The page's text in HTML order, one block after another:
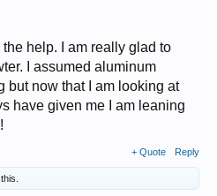
help. I am really glad to
I assumed aluminum
but now that I am looking at
have given me I am leaning
+ Quote Reply